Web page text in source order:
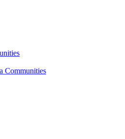
Communities